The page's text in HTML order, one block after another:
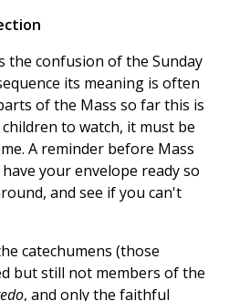
the confusion of the Sunday
its meaning is often
of the Mass so far this is
to watch, it must be
A reminder before Mass
your envelope ready so
and see if you can't
catechumens (those
but still not members of the
, and only the faithful